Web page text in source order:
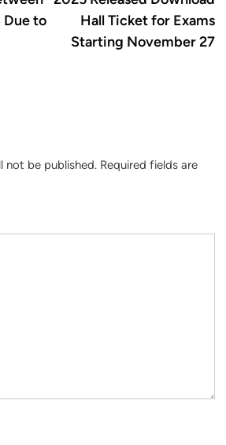
Due to
Hall Ticket for Exams
Starting November 27
not be published. Required fields are